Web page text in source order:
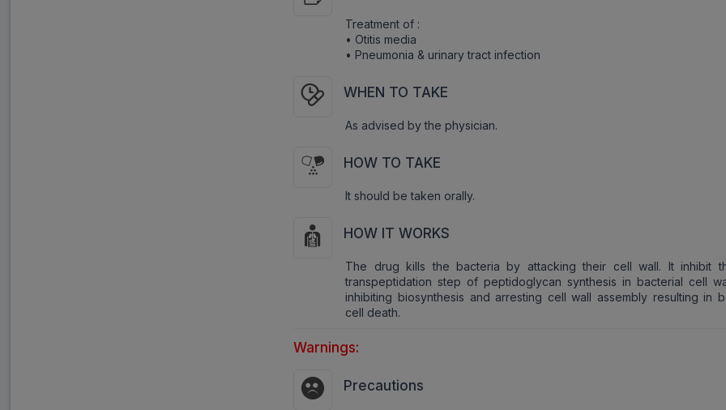
Treatment of :
• Otitis media
• Pneumonia & urinary tract infection
WHEN TO TAKE
As advised by the physician.
HOW TO TAKE
It should be taken orally.
HOW IT WORKS
The drug kills the bacteria by attacking their cell wall. It inhibit
transpeptidation step of peptidoglycan synthesis in bacterial cell
inhibiting biosynthesis and arresting cell wall assembly resulting in
cell death.
Warnings:
Precautions